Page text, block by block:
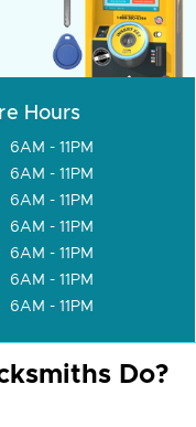
Hours
6AM - 11PM
6AM - 11PM
6AM - 11PM
6AM - 11PM
6AM - 11PM
6AM - 11PM
6AM - 11PM
Do?